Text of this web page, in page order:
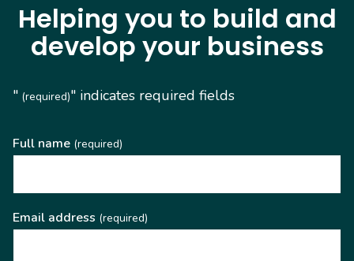
Helping you to build and
develop your business
" (required)" indicates required fields
Full name (required)
Email address (required)